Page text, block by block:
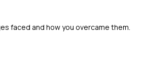
faced and how you overcame them.